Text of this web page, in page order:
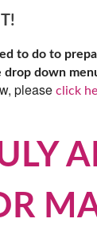
to do to
down
please click